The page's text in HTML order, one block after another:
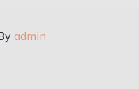
admin